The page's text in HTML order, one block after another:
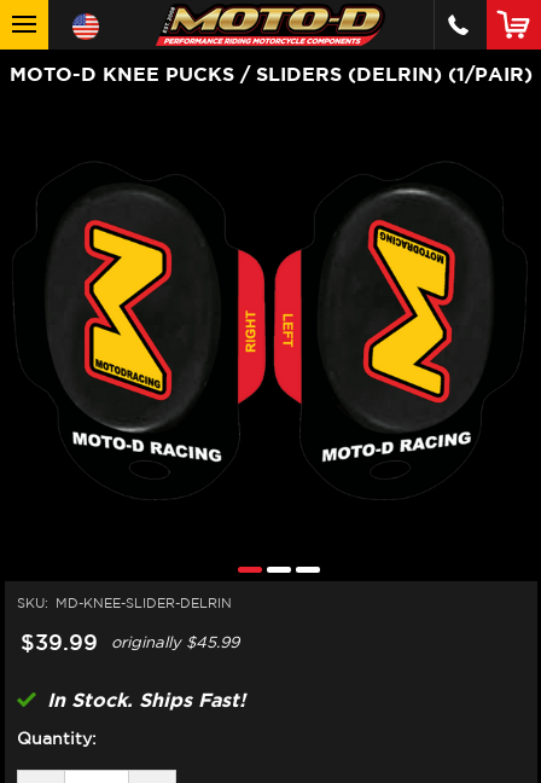
MOTO-D KNEE PUCKS / SLIDERS (DELRIN) (1/PAIR)
SKU: MD-KNEE-SLIDER-DELRIN
$39.99 originally$45.99
In Stock. Ships Fast!
Quantity: